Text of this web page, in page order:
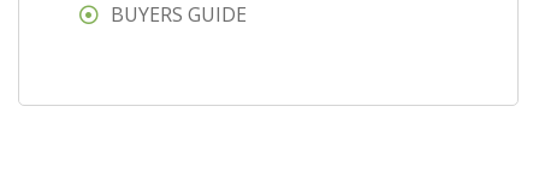
BUYERS GUIDE